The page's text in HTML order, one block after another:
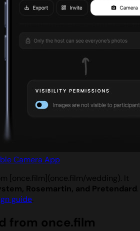
Camera App
[once.film](once.film/wedding). It
Rosemartin, and Pretendard.
guide.
from once.film